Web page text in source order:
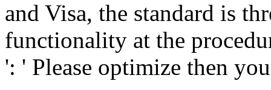
and Visa, the standard is
functionality at the
': ' Please optimize then